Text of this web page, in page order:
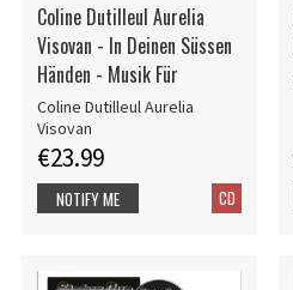
Coline Dutilleul Aurelia
Visovan - In Deinen Süssen
Händen - Musik Für
Coline Dutilleul Aurelia
Visovan
€23.99
CD
NOTIFY ME